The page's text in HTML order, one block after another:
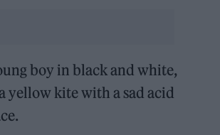
boy in black and white,
yellow kite with a sad acid